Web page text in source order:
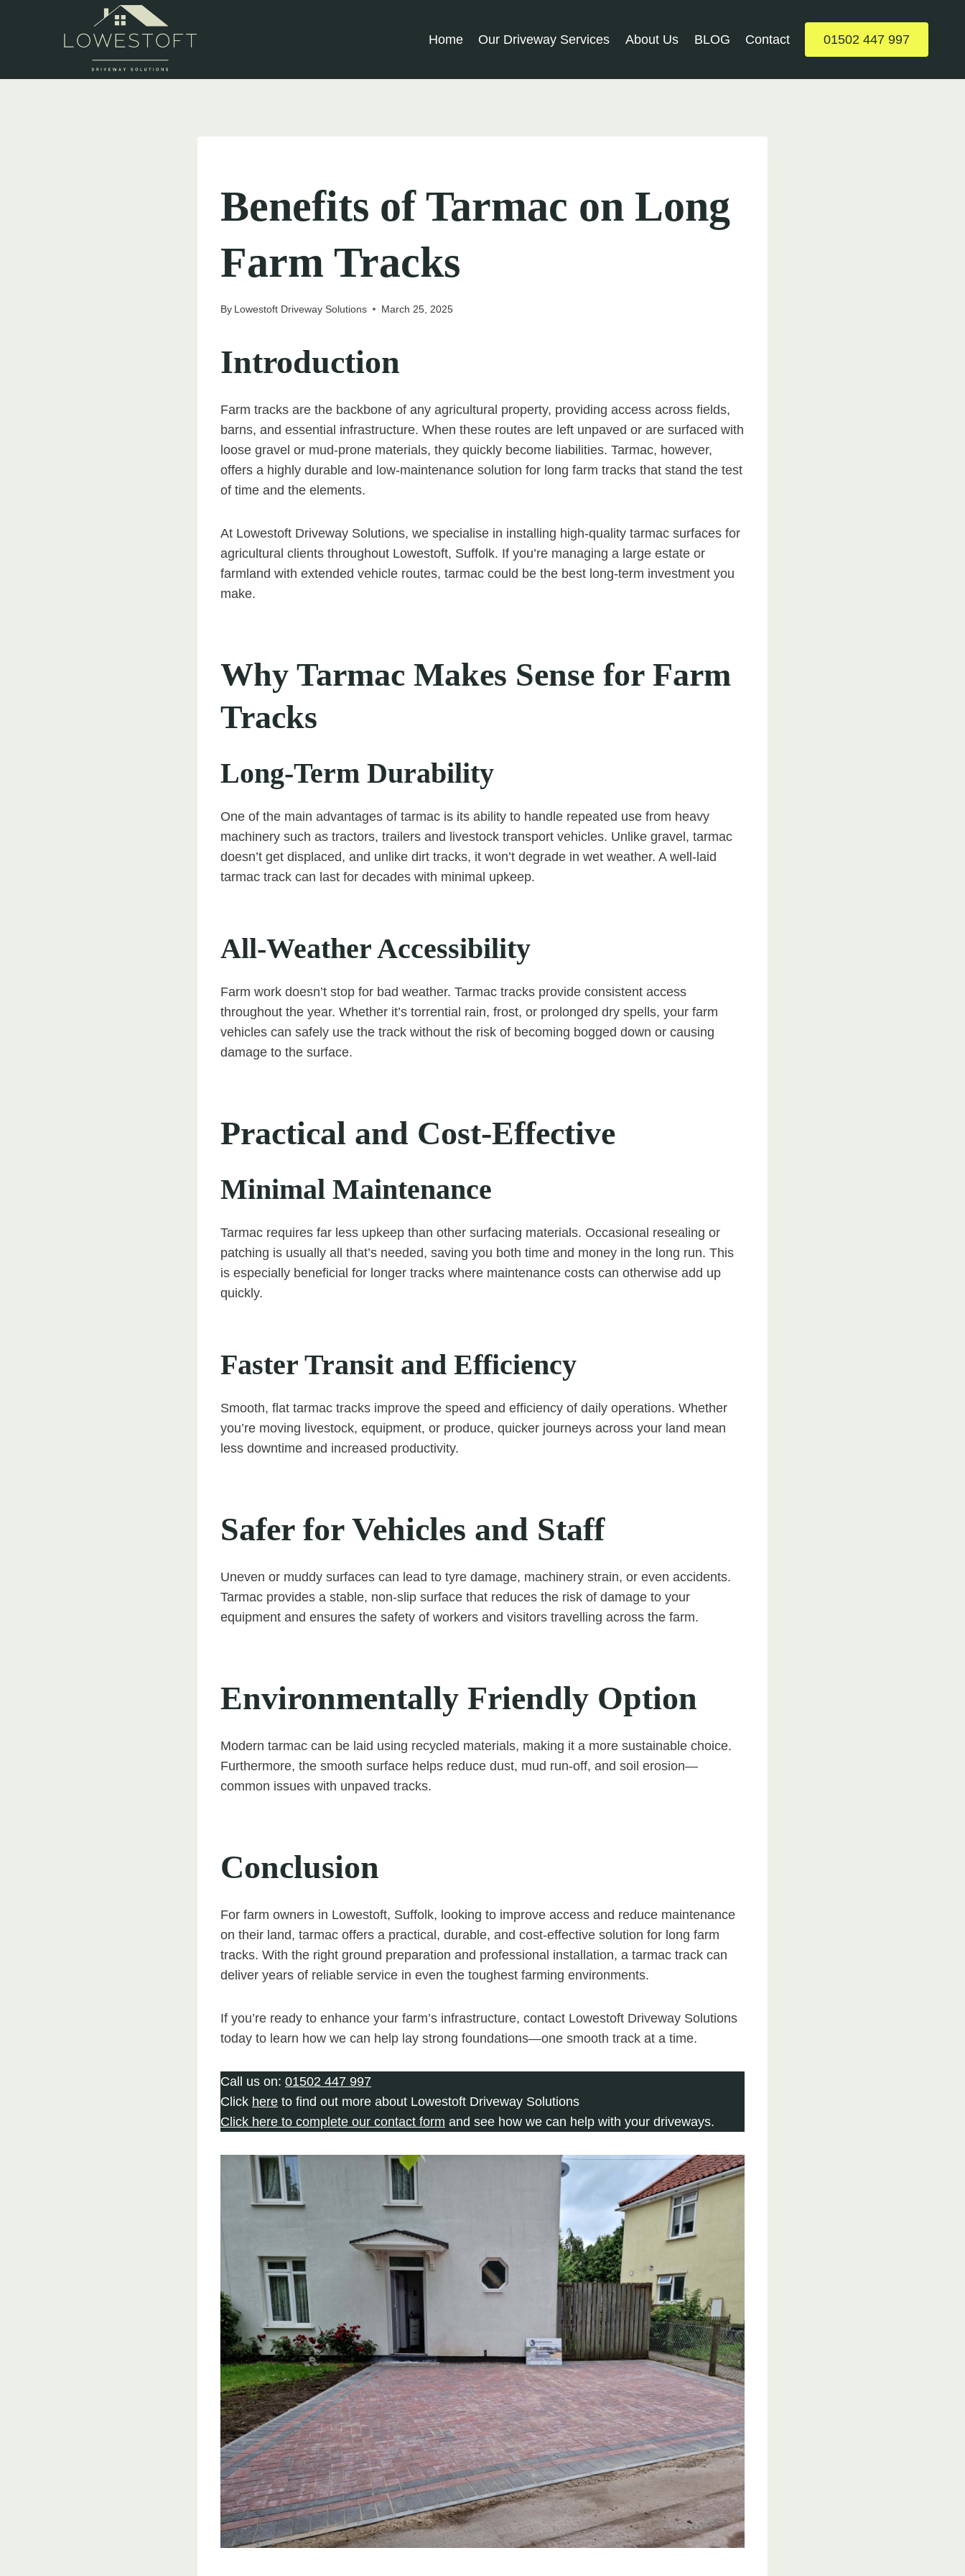
Home Our Driveway Services About Us BLOG Contact 01502 447 997
Benefits of Tarmac on Long
Farm Tracks
By Lowestoft Driveway Solutions March 25, 2025
Introduction
Farm tracks are the backbone of any agricultural property, providing access across fields,
barns, and essential infrastructure. When these routes are left unpaved or are surfaced with
loose gravel or mud-prone materials, they quickly become liabilities. Tarmac, however,
offers a highly durable and low-maintenance solution for long farm tracks that stand the test
of time and the elements.
At Lowestoft Driveway Solutions, we specialise in installing high-quality tarmac surfaces for
agricultural clients throughout Lowestoft, Suffolk. If you’re managing a large estate or
farmland with extended vehicle routes, tarmac could be the best long-term investment you
make.
Why Tarmac Makes Sense for Farm
Tracks
Long-Term Durability
One of the main advantages of tarmac is its ability to handle repeated use from heavy
machinery such as tractors, trailers and livestock transport vehicles. Unlike gravel, tarmac
doesn’t get displaced, and unlike dirt tracks, it won’t degrade in wet weather. A well-laid
tarmac track can last for decades with minimal upkeep.
All-Weather Accessibility
Farm work doesn’t stop for bad weather. Tarmac tracks provide consistent access
throughout the year. Whether it’s torrential rain, frost, or prolonged dry spells, your farm
vehicles can safely use the track without the risk of becoming bogged down or causing
damage to the surface.
Practical and Cost-Effective
Minimal Maintenance
Tarmac requires far less upkeep than other surfacing materials. Occasional resealing or
patching is usually all that’s needed, saving you both time and money in the long run. This
is especially beneficial for longer tracks where maintenance costs can otherwise add up
quickly.
Faster Transit and Efficiency
Smooth, flat tarmac tracks improve the speed and efficiency of daily operations. Whether
you’re moving livestock, equipment, or produce, quicker journeys across your land mean
less downtime and increased productivity.
Safer for Vehicles and Staff
Uneven or muddy surfaces can lead to tyre damage, machinery strain, or even accidents.
Tarmac provides a stable, non-slip surface that reduces the risk of damage to your
equipment and ensures the safety of workers and visitors travelling across the farm.
Environmentally Friendly Option
Modern tarmac can be laid using recycled materials, making it a more sustainable choice.
Furthermore, the smooth surface helps reduce dust, mud run-off, and soil erosion—
common issues with unpaved tracks.
Conclusion
For farm owners in Lowestoft, Suffolk, looking to improve access and reduce maintenance
on their land, tarmac offers a practical, durable, and cost-effective solution for long farm
tracks. With the right ground preparation and professional installation, a tarmac track can
deliver years of reliable service in even the toughest farming environments.
If you’re ready to enhance your farm’s infrastructure, contact Lowestoft Driveway Solutions
today to learn how we can help lay strong foundations—one smooth track at a time.
Call us on: 01502 447 997
Click here to find out more about Lowestoft Driveway Solutions
Click here to complete our contact form and see how we can help with your driveways.